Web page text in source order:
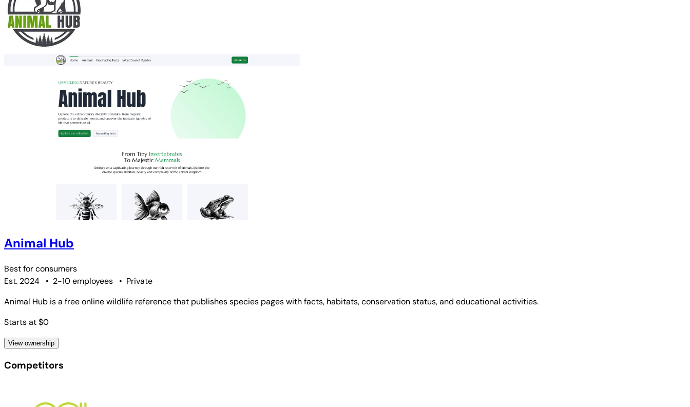
Animal Hub
Best forconsumers
Est. 2024
• 2-10 employees • Private
Animal Hub is a free online wildlife reference that publishes species pages with facts, habitats, conservation status, and educational activities.
Starts at $0
View ownership
Competitors